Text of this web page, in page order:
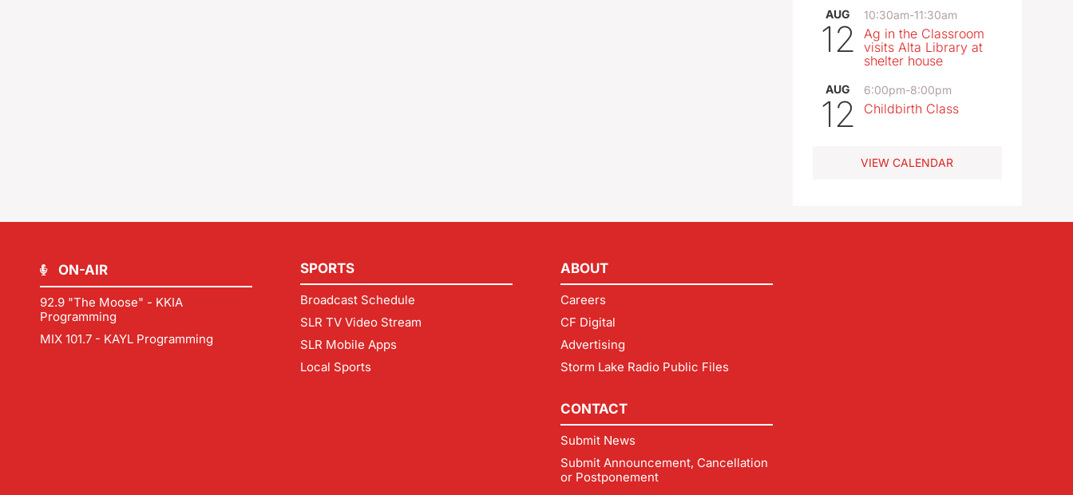
AUG
12
10:30am-11:30am
Ag in the Classroom
visits Alta Library at
shelter house
AUG
12
6:00pm-8:00pm
Childbirth Class
VIEW CALENDAR
ON-AIR
92.9 "The Moose" - KKIA
Programming
MIX 101.7 - KAYL Programming
SPORTS
Broadcast Schedule
SLR TV Video Stream
SLR Mobile Apps
Local Sports
ABOUT
Careers
CF Digital
Advertising
Storm Lake Radio Public Files
CONTACT
Submit News
Submit Announcement, Cancellation
or Postponement